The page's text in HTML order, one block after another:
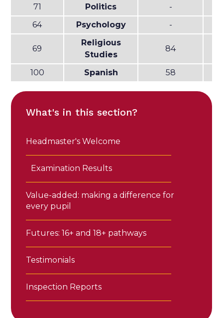
71 Politics
-
64
Psychology -
69
Religious
Studies
84
100 Spanish 58
What's in this section?
Headmaster's Welcome
Examination Results
Value-added: making a difference for
every pupil
Futures: 16+ and 18+ pathways
Testimonials
Inspection Reports